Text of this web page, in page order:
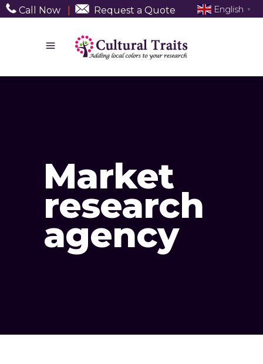
Call Now Request a Quote
Market
research
agency
English ▼